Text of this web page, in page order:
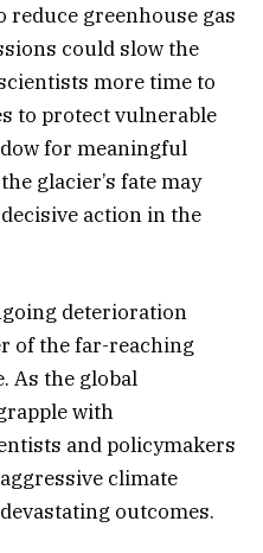
reduce greenhouse gas
could slow the
more time to
to protect vulnerable
for meaningful
glacier’s fate may
action in the
deterioration
of the far-reaching
As the global
with
and policymakers
climate
outcomes.